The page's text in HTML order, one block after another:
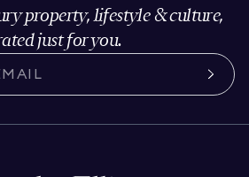
property, lifestyle & culture,
just for you.